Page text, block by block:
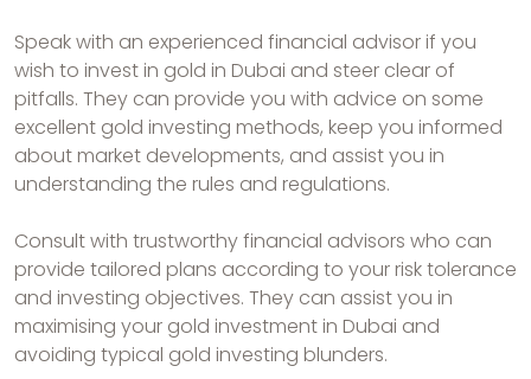
Speak with an experienced financial advisor if you
wish to invest in gold in Dubai and steer clear of
pitfalls. They can provide you with advice on some
excellent gold investing methods, keep you informed
about market developments, and assist you in
understanding the rules and regulations.
Consult with trustworthy financial advisors who can
provide tailored plans according to your risk tolerance
and investing objectives. They can assist you in
maximising your gold investment in Dubai and
avoiding typical gold investing blunders.